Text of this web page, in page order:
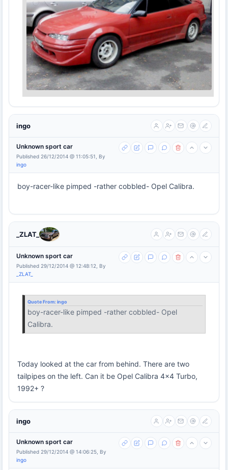
ingo
Unknown sport car
Published 26/12/2014 @ 11:05:51, By
ingo
boy-racer-like pimped -rather cobbled- Opel Calibra.
_ZLAT_
Unknown sport car
Published 29/12/2014 @ 12:48:12, By
_ZLAT_
Quote From: ingo
boy-racer-like pimped -rather cobbled- Opel
Calibra.
Today looked at the car from behind. There are two
tailpipes on the left. Can it be Opel Calibra 4x4 Turbo,
1992+ ?
ingo
Unknown sport car
Published 29/12/2014 @ 14:06:25, By
ingo